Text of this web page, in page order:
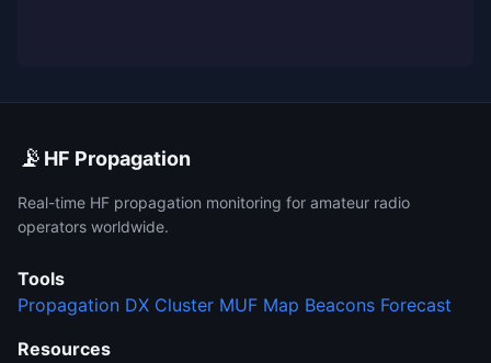
📡 HF Propagation
Real-time HF propagation monitoring for amateur radio
operators worldwide.
Tools
Propagation DX Cluster MUF Map Beacons Forecast
Resources